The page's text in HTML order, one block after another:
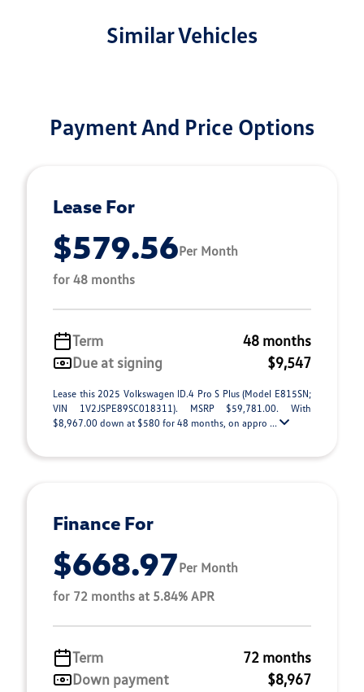
Similar Vehicles
Payment And Price Options
Lease For
$579.56Per Month
for 48 months
Term
48 months
Due at signing
$9,547
Lease this 2025 Volkswagen ID.4 Pro S Plus (Model E815SN;
VIN 1V2JSPE89SC018311). MSRP $59,781.00. With
$8,967.00 down at $580 for 48 months, on appro ...
Finance For
$668.97Per Month
for 72 months at 5.84% APR
Term
72 months
Down payment
$8,967